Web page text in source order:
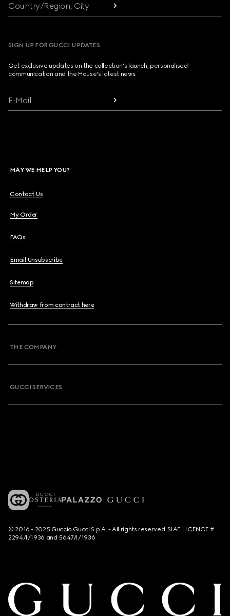
Country/Region, City
SIGN UP FOR GUCCI UPDATES
Get exclusive updates on the collection's launch, personalised
communication and the House's latest news.
E-Mail
MAY WE HELP YOU?
Contact Us
My Order
FAQs
Email Unsubscribe
Sitemap
Withdraw from contract here
THE COMPANY
GUCCI SERVICES
© 2016 - 2025 Guccio Gucci S.p.A. - All rights reserved. SIAE LICENCE #
2294/I/1936 and 5647/I/1936